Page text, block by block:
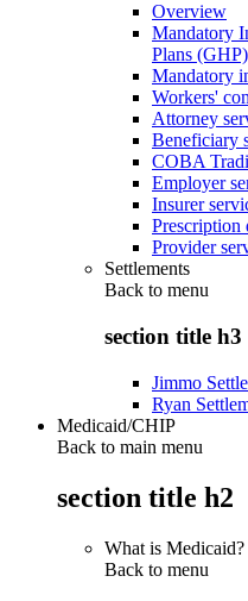
Overview
Mandatory
Plans (GHP)
Mandatory
Workers'
Attorney
Beneficiary
COBA
Employer
Insurer
Prescription
Provider
Settlements
Back to menu
section title h3
Jimmo
Ryan
Medicaid/CHIP
Back to main menu
section title h2
What is Medicaid?
Back to menu